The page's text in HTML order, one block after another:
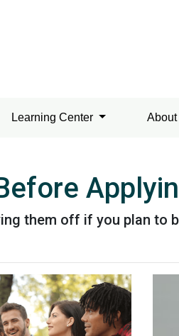
Learning Center About
them off if you plan to